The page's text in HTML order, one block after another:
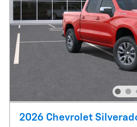
2026 Chevrolet